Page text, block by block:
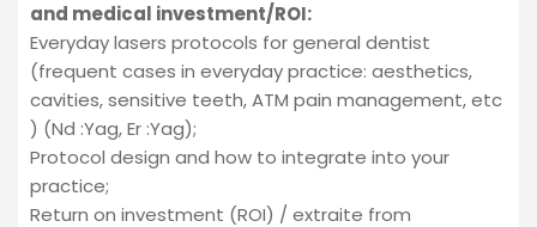
and medical investment/ROI:
Everyday lasers protocols for general dentist
(frequent cases in everyday practice: aesthetics,
cavities, sensitive teeth, ATM pain management, etc
) (Nd :Yag, Er :Yag);
Protocol design and how to integrate into your
practice;
Return on investment (ROI) / extraite from